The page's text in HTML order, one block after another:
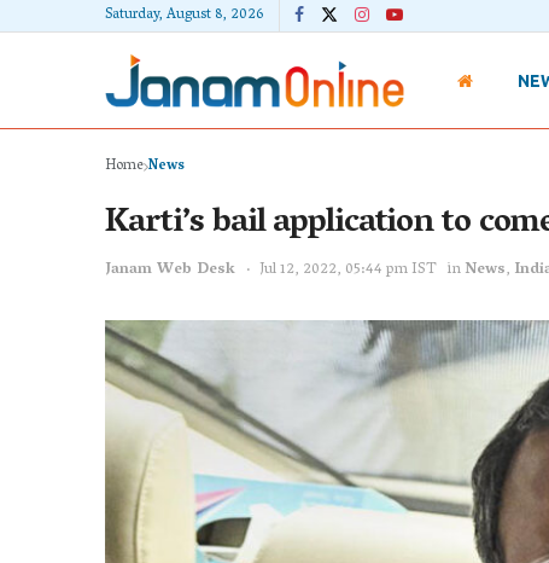
Saturday, August 8, 2026
HomeNews
Karti’s bail application to
Janam Web Desk Jul 12, 2022, 05:44 pm IST inNews,